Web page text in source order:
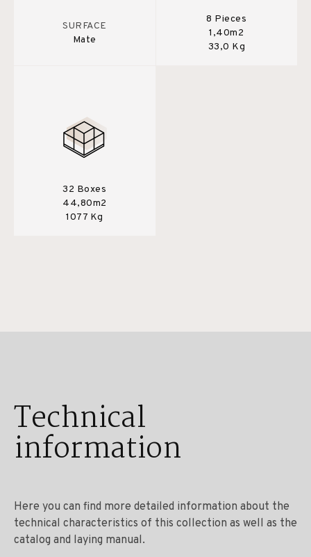
SURFACE
Mate
8 Pieces
1,40m2
33,0 Kg
32 Boxes
44,80m2
1077 Kg
Technical
information
Here you can find more detailed information about the
technical characteristics of this collection as well as the
catalog and laying manual.